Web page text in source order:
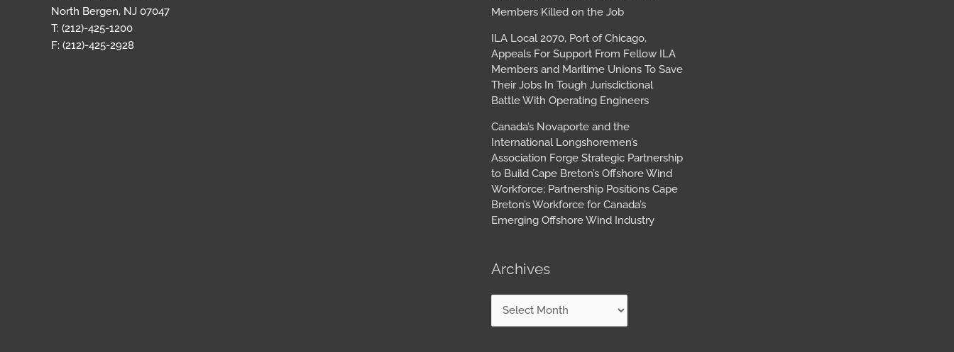
North Bergen, NJ 07047
T: (212)-425-1200
F: (212)-425-2928
Members Killed on the Job
ILA Local 2070, Port of Chicago,
Appeals For Support From Fellow ILA
Members and Maritime Unions To Save
Their Jobs In Tough Jurisdictional
Battle With Operating Engineers
Canada’s Novaporte and the
International Longshoremen’s
Association Forge Strategic Partnership
to Build Cape Breton’s Offshore Wind
Workforce; Partnership Positions Cape
Breton’s Workforce for Canada’s
Emerging Offshore Wind Industry
Archives